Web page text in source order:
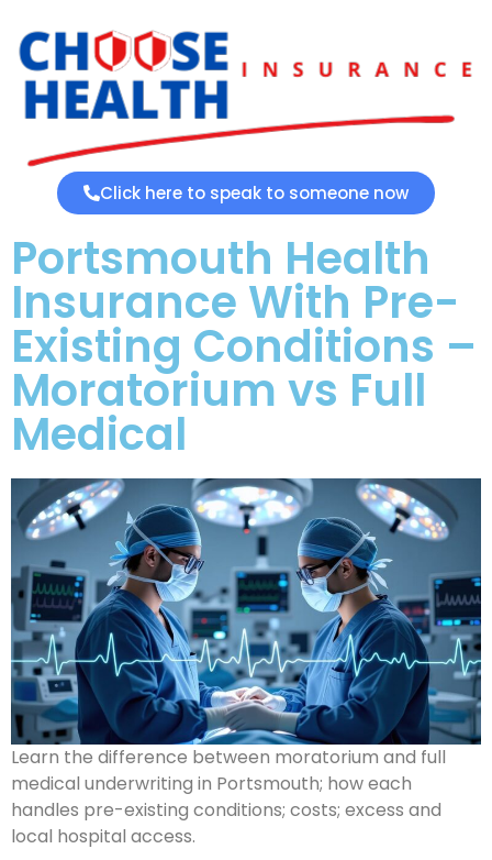
Click here to speak to someone now
Portsmouth Health
Insurance With Pre-
Existing Conditions –
Moratorium vs Full
Medical
Learn the difference between moratorium and full
medical underwriting in Portsmouth; how each
handles pre-existing conditions; costs; excess and
local hospital access.